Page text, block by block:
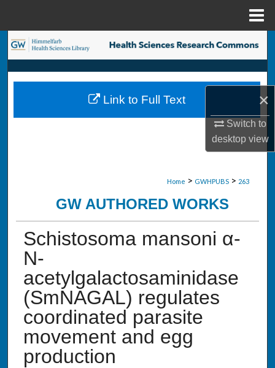
×
Switch to
desktopview
Search
Browse Collections
My Account
Home > GWHPUBS > 263
GW AUTHORED WORKS
Schistosoma mansoni α-
N-
acetylgalactosaminidase
(SmNAGAL) regulates
coordinated parasite
movement and egg
production
Link to Full Text